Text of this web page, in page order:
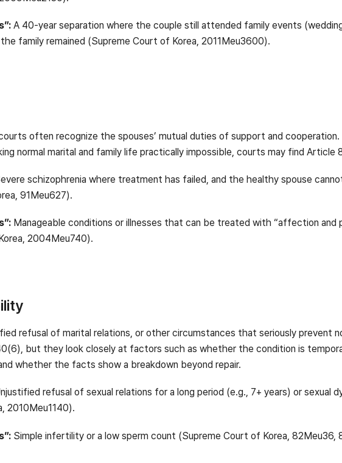
A 40-year separation where the couple still attended family events
family remained (Supreme Court of Korea, 2011Meu3600).
often recognize the spouses’ mutual duties of support and
normal marital and family life practically impossible, courts may find
schizophrenia where treatment has failed, and the healthy spouse
91Meu627).
Manageable conditions or illnesses that can be treated with “affection and
2004Meu740).
refusal of marital relations, or other circumstances that seriously prevent
but they look closely at factors such as whether the condition is
whether the facts show a breakdown beyond repair.
refusal of sexual relations for a long period (e.g., 7+ years) or sexual
2010Meu1140).
Simple infertility or a low sperm count (Supreme Court of Korea, 82Meu36,